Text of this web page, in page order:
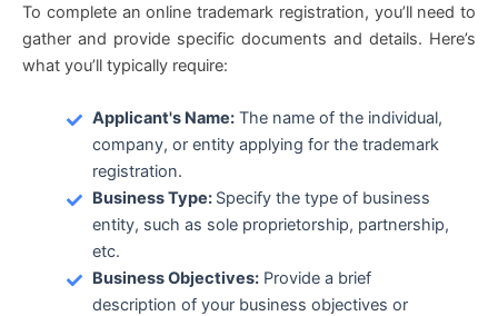
To complete an online trademark registration, you’ll need to
gather and provide specific documents and details. Here’s
what you’ll typically require:
Applicant's Name:The name of the individual,
company, or entity applying for the trademark
registration.
Business Type: Specify the type of business
entity, such as sole proprietorship, partnership,
etc.
Business Objectives:Provide a brief
description of your business objectives or